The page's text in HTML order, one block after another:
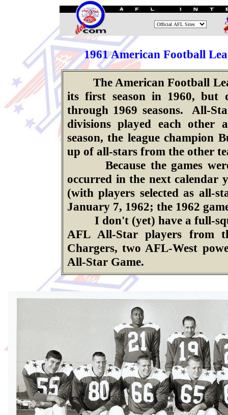
1961American Football
The American Football
its first season in 1960, but
through 1969 seasons. All-
divisions played each other
season, the league champion
up of all-stars from the other
Because the games were
occurred in the next calendar
(with players selected as all-
January 7, 1962; the 1962
I don't (yet) have a full-
AFL All-Star players from
Chargers, two AFL-West
All-Star Game.